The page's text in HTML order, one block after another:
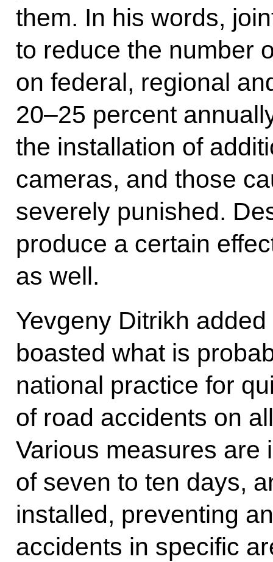
them. In his words,
to reduce the number
on federal, regional
20–25 percent
the installation of
cameras, and those
severely punished.
produce a certain
as well.
Yevgeny Ditrikh
boasted what is
national practice for
of road accidents on
Various measures are
of seven to ten days,
installed, preventing
accidents in specific